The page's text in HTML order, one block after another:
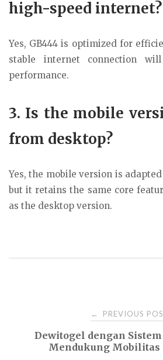
high-speed internet?
Yes, GB444 is optimized for
stable internet connection
performance.
3. Is the mobile
from desktop?
Yes, the mobile version is
but it retains the same core
as the desktop version.
navigation
← PREVIOUS
Dewitogel dengan
Mendukung Mobilitas